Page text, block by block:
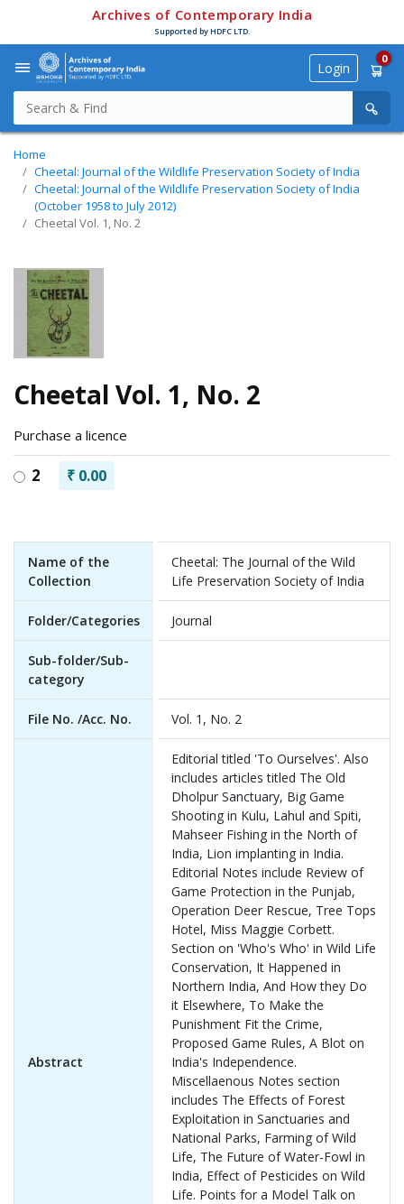
Archives of Contemporary India
Supported by HDFC LTD.
Login
0
Home
Cheetal: Journal of the Wildlife Preservation Society of India
Cheetal: Journal of the Wildlife Preservation Society of India
(October 1958 to July 2012)
Cheetal Vol. 1, No. 2
Cheetal Vol. 1, No. 2
Purchase a licence
2 ₹ 0.00
Name of the
Collection
Cheetal: The Journal of the Wild
Life Preservation Society of India
Folder/Categories Journal
Sub-folder/Sub-
category
File No. /Acc. No. Vol. 1, No. 2
Abstract
Editorial titled 'To Ourselves'. Also
includes articles titled The Old
Dholpur Sanctuary, Big Game
Shooting in Kulu, Lahul and Spiti,
Mahseer Fishing in the North of
India, Lion implanting in India.
Editorial Notes include Review of
Game Protection in the Punjab,
Operation Deer Rescue, Tree Tops
Hotel, Miss Maggie Corbett.
Section on 'Who's Who' in Wild Life
Conservation, It Happened in
Northern India, And How they Do
it Elsewhere, To Make the
Punishment Fit the Crime,
Proposed Game Rules, A Blot on
India's Independence.
Miscellaenous Notes section
includes The Effects of Forest
Exploitation in Sanctuaries and
National Parks, Farming of Wild
Life, The Future of Water-Fowl in
India, Effect of Pesticides on Wild
Life. Points for a Model Talk on